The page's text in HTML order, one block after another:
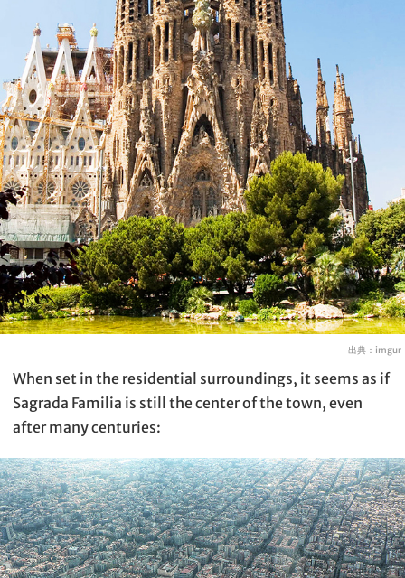
出典： imgur
When set in the residential surroundings, it seems as if
Sagrada Familia is still the center of the town, even
after many centuries: